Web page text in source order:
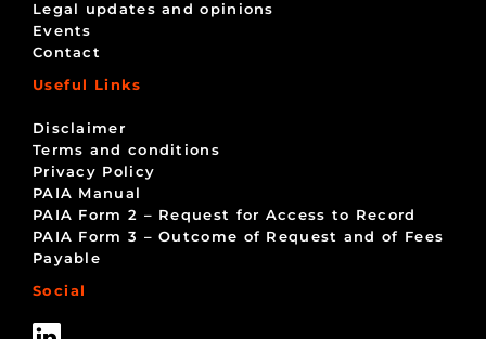
Legal updates and opinions
Events
Contact
Useful Links
Disclaimer
Terms and conditions
Privacy Policy
PAIA Manual
PAIA Form 2 – Request for Access to Record
PAIA Form 3 – Outcome of Request and of Fees
Payable
Social